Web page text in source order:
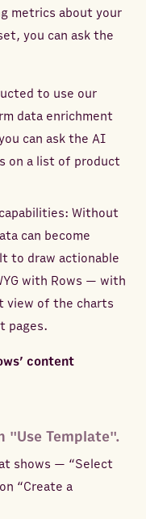
metrics about your
you can ask the
to use our
data enrichment
can ask the AI
on a list of product
Without
can become
to draw actionable
with Rows — with
view of the charts
pages.
content
"Use Template".
shows — “Select
“Create a